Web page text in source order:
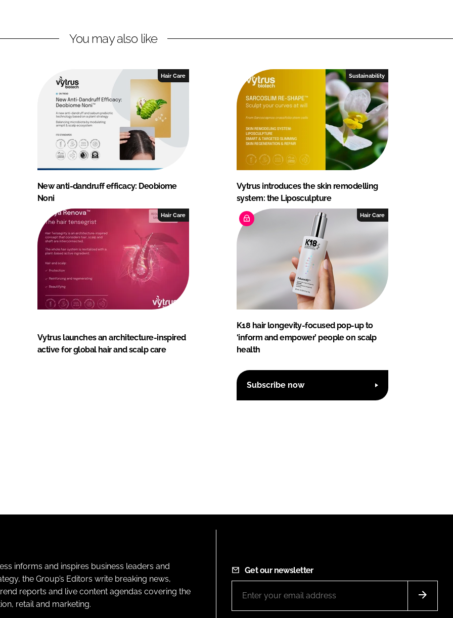
You may also like
Hair Care
New anti-dandruff efficacy: Deobiome
Noni
Sustainability
Vytrus introduces the skin remodelling
system: the Liposculpture
Hair Care
Vytrus launches an architecture-inspired
active for global hair and scalp care
Hair Care
K18 hair longevity-focused pop-up to
‘inform and empower’ people on scalp
health
Subscribe now
informs and inspires business leaders and
the Group’s Editors write breaking news,
reports and live content agendas covering the
retail and marketing.
Get our newsletter